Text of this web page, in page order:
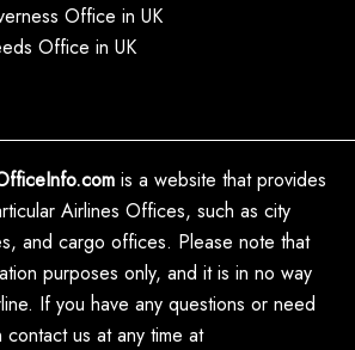
Office in UK
Office in UK
is a website that provides
Airlines Offices, such as city
and cargo offices. Please note that
purposes only, and it is in no way
If you have any questions or need
us at any time at